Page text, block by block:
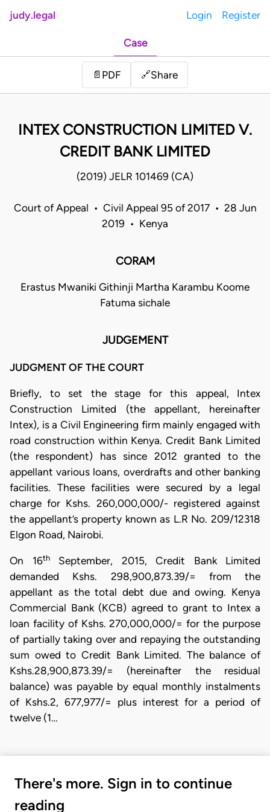
judy.legal Login Register
Case
📄 PDF 🔗Share
INTEX CONSTRUCTION LIMITED V.
CREDIT BANK LIMITED
(2019) JELR 101469 (CA)
Court of Appeal • Civil Appeal 95 of 2017 • 28 Jun
2019 • Kenya
CORAM
Erastus Mwaniki Githinji Martha Karambu Koome
Fatuma sichale
JUDGEMENT
JUDGMENT OF THE COURT
Briefly, to set the stage for this appeal, Intex
Construction Limited (the appellant, hereinafter
Intex), is a Civil Engineering firm mainly engaged with
road construction within Kenya. Credit Bank Limited
(the respondent) has since 2012 granted to the
appellant various loans, overdrafts and other banking
facilities. These facilities were secured by a legal
charge for Kshs. 260,000,000/- registered against
the appellant’s property known as L.R No. 209/12318
Elgon Road, Nairobi.
On 16thSeptember, 2015, Credit Bank Limited
demanded Kshs. 298,900,873.39/= from the
appellant as the total debt due and owing. Kenya
Commercial Bank (KCB) agreed to grant to Intex a
loan facility of Kshs. 270,000,000/= for the purpose
of partially taking over and repaying the outstanding
sum owed to Credit Bank Limited. The balance of
Kshs.28,900,873.39/= (hereinafter the residual
balance) was payable by equal monthly instalments
of Kshs.2, 677,977/= plus interest for a period of
twelve (1…
There's more. Sign in to continue
reading